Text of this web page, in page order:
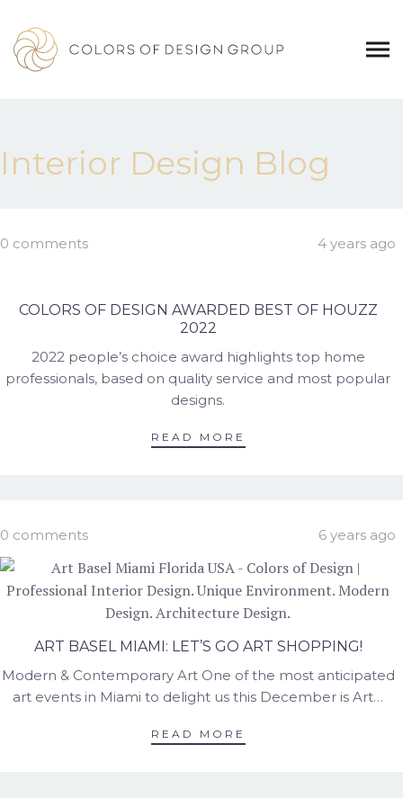
Interior Design Blog
0 comments 4 years ago
COLORS OF DESIGN AWARDED BEST OF HOUZZ
2022
2022 people’s choice award highlights top home
professionals, based on quality service and most popular
designs.
READ MORE
0 comments 6 years ago
ART BASEL MIAMI: LET’S GO ART SHOPPING!
Modern & Contemporary Art One of the most anticipated
art events in Miami to delight us this December is Art…
READ MORE